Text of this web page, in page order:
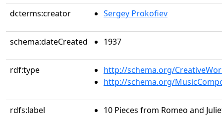
dcterms:creator
Sergey Prokofiev
schema:dateCreated 1937
rdf:type
http://schema.org/
http://schema.org/
rdfs:label
10 Pieces from Romeo and